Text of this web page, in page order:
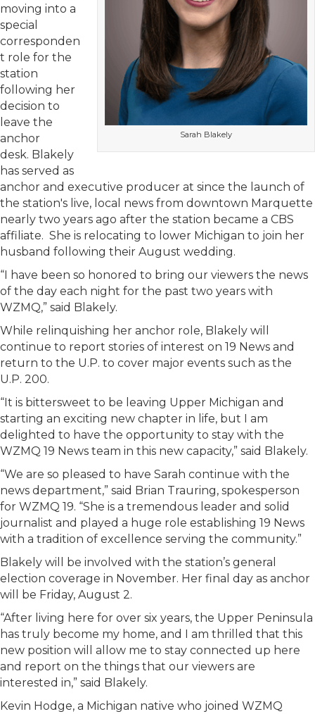
Sarah Blakely
moving into a
special
corresponden
t role for the
station
following her
decision to
leave the
anchor
desk. Blakely
has served as
anchor and executive producer at since the launch of
the station's live, local news from downtown Marquette
nearly two years ago after the station became a CBS
affiliate. She is relocating to lower Michigan to join her
husband following their August wedding.
“I have been so honored to bring our viewers the news
of the day each night for the past two years with
WZMQ,” said Blakely.
While relinquishing her anchor role, Blakely will
continue to report stories of interest on 19 News and
return to the U.P. to cover major events such as the
U.P. 200.
“It is bittersweet to be leaving Upper Michigan and
starting an exciting new chapter in life, but I am
delighted to have the opportunity to stay with the
WZMQ 19 News team in this new capacity,” said Blakely.
“We are so pleased to have Sarah continue with the
news department,” said Brian Trauring, spokesperson
for WZMQ 19. “She is a tremendous leader and solid
journalist and played a huge role establishing 19 News
with a tradition of excellence serving the community.”
Blakely will be involved with the station’s general
election coverage in November. Her final day as anchor
will be Friday, August 2.
“After living here for over six years, the Upper Peninsula
has truly become my home, and I am thrilled that this
new position will allow me to stay connected up here
and report on the things that our viewers are
interested in,” said Blakely.
Kevin Hodge, a Michigan native who joined WZMQ